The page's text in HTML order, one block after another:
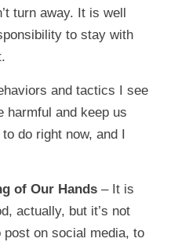
turn away. It is well
to stay with
and tactics I see
harmful and keep us
do right now, and I
of Our Hands– It is
actually, but it’s not
post on social media, to